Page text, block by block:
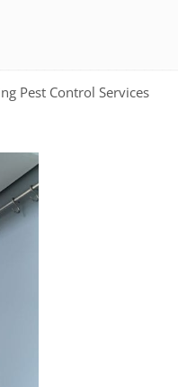
Pest Control Services